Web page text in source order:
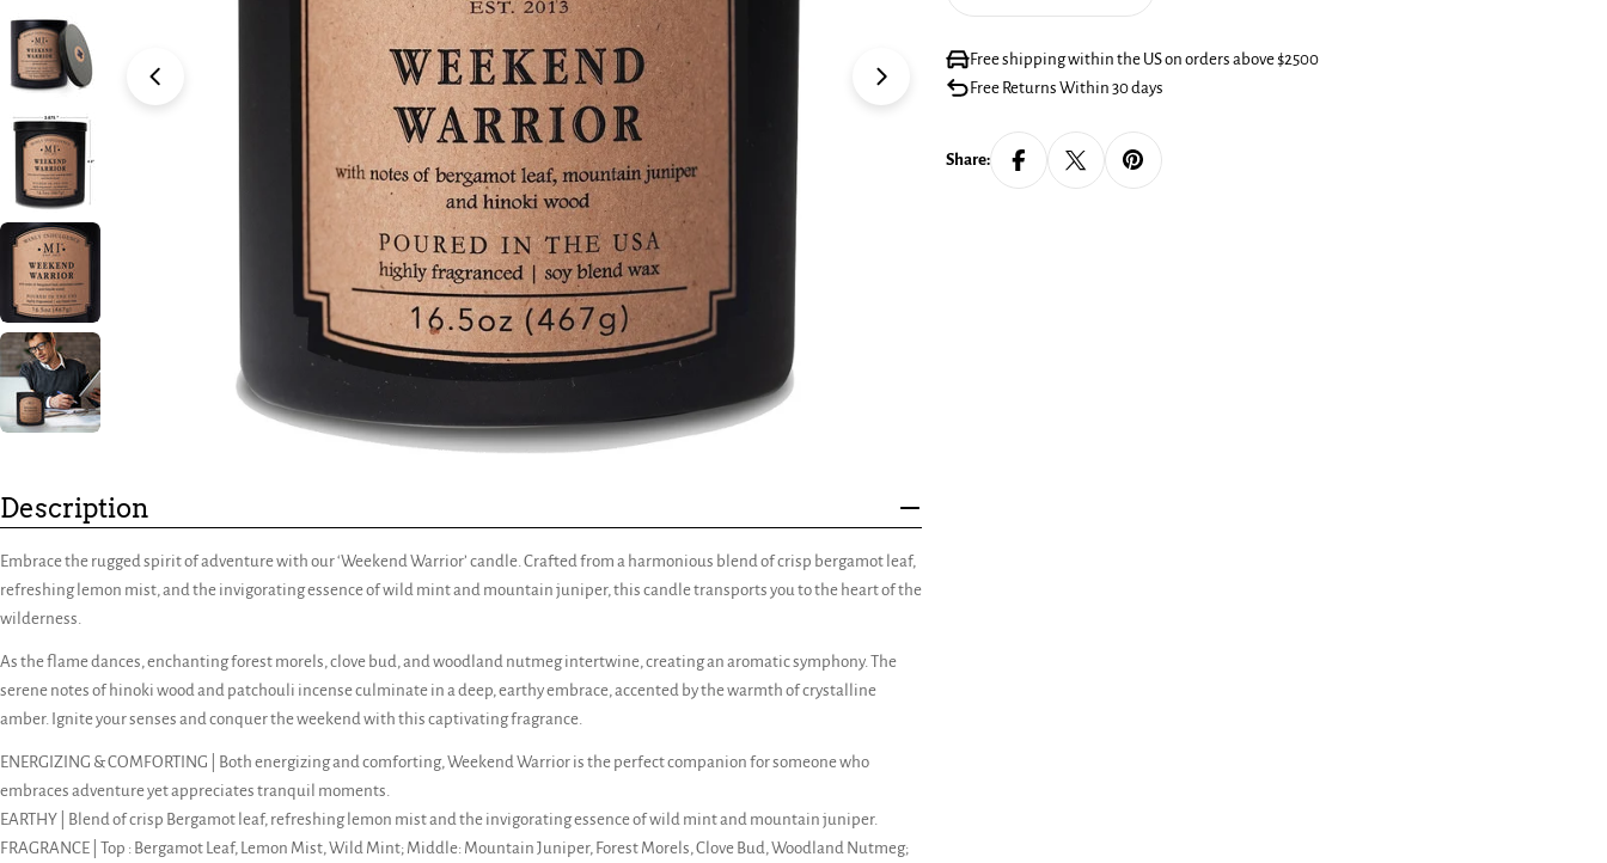
Open media 0 in modal Open media 1 in modal
Description
Embrace the rugged spirit of adventure with our ‘Weekend Warrior’ candle. Crafted from a harmonious blend of crisp bergamot leaf,
refreshing lemon mist, and the invigorating essence of wild mint and mountain juniper, this candle transports you to the heart of the
wilderness.
As the flame dances, enchanting forest morels, clove bud, and woodland nutmeg intertwine, creating an aromatic symphony. The
serene notes of hinoki wood and patchouli incense culminate in a deep, earthy embrace, accented by the warmth of crystalline
amber. Ignite your senses and conquer the weekend with this captivating fragrance.
ENERGIZING & COMFORTING | Both energizing and comforting, Weekend Warrior is the perfect companion for someone who
embraces adventure yet appreciates tranquil moments.
EARTHY | Blend of crisp Bergamot leaf, refreshing lemon mist and the invigorating essence of wild mint and mountain juniper.
FRAGRANCE | Top : Bergamot Leaf, Lemon Mist, Wild Mint; Middle: Mountain Juniper, Forest Morels, Clove Bud, Woodland Nutmeg;
Free shipping within the US on orders above $2500
Free Returns Within 30 days
Share: